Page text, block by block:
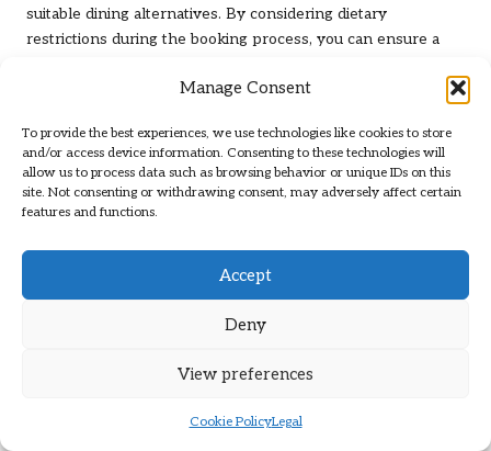
Manage Consent
To provide the best experiences, we use technologies like cookies to store
and/or access device information. Consenting to these technologies will
allow us to process data such as browsing behavior or unique IDs on this
site. Not consenting or withdrawing consent, may adversely affect certain
features and functions.
Accept
Deny
View preferences
Cookie PolicyLegal
suitable dining alternatives. By considering dietary
restrictions during the booking process, you can ensure a
Stays in Las Vegas?
If you’re planning an extended stay in Las Vegas, consider
hotels that offer special packages tailored for longer visits.
which can add convenience and comfort for longer
the Residence Inn by Marriott
specifically to long-term guests, providing a home-like
In addition to comfort, consider pricing; hotels that offer
traditional nightly rates. Ensure you have access to essential